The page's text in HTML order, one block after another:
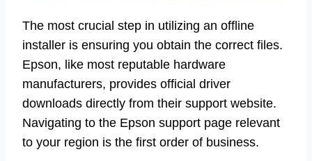
The most crucial step in utilizing an offline
installer is ensuring you obtain the correct files.
Epson, like most reputable hardware
manufacturers, provides official driver
downloads directly from their support website.
Navigating to the Epson support page relevant
to your region is the first order of business.